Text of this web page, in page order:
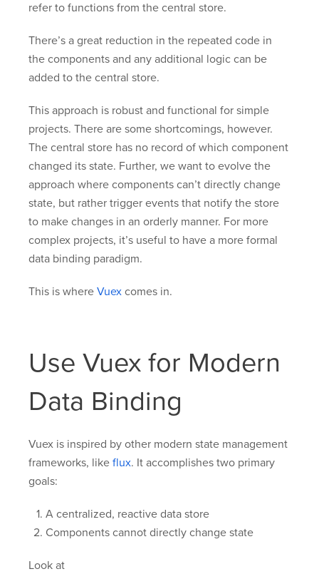
refer to functions from the central store.
There’s a great reduction in the repeated code in
the components and any additional logic can be
added to the central store.
This approach is robust and functional for simple
projects. There are some shortcomings, however.
The central store has no record of which component
changed its state. Further, we want to evolve the
approach where components can’t directly change
state, but rather trigger events that notify the store
to make changes in an orderly manner. For more
complex projects, it’s useful to have a more formal
data binding paradigm.
This is where Vuex comes in.
Use Vuex for Modern
Data Binding
Vuex is inspired by other modern state management
frameworks, like flux. It accomplishes two primary
goals:
A centralized, reactive data store
Components cannot directly change state
Look at